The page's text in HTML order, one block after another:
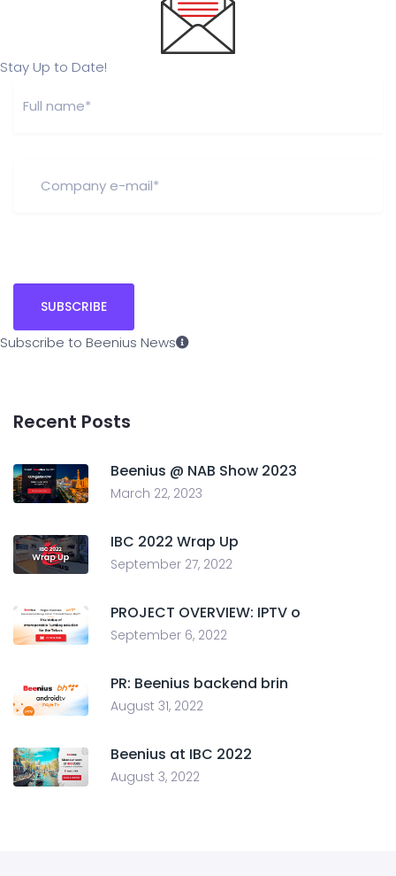
Stay Up to Date!
Subscribe to Beenius News
Recent Posts
Beenius @ NAB Show 2023
March 22, 2023
IBC 2022 Wrap Up
September 27, 2022
PROJECT OVERVIEW: IPTV o
September 6, 2022
PR: Beenius backend brin
August 31, 2022
Beenius at IBC 2022
August 3, 2022